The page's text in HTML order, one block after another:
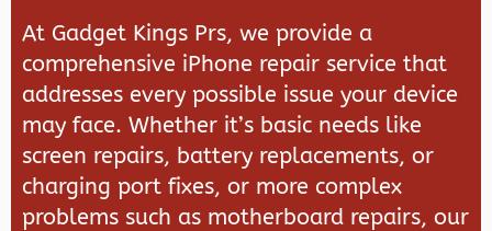
At Gadget Kings Prs, we provide a
comprehensive iPhone repair service that
addresses every possible issue your device
may face. Whether it’s basic needs like
screen repairs, battery replacements, or
charging port fixes, or more complex
problems such as motherboard repairs, our